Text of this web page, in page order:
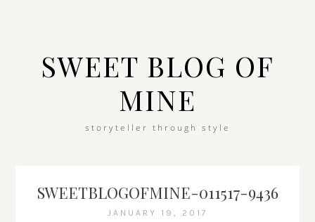
SWEET BLOG OF
MINE
storyteller through style
SWEETBLOGOFMINE-011517-9436
JANUARY 19, 2017